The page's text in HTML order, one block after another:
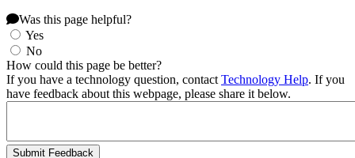
Was this page helpful?
Yes
No
How could this page be better?
If you have a technology question, contact Technology Help. If you
have feedback about this webpage, please share it below.